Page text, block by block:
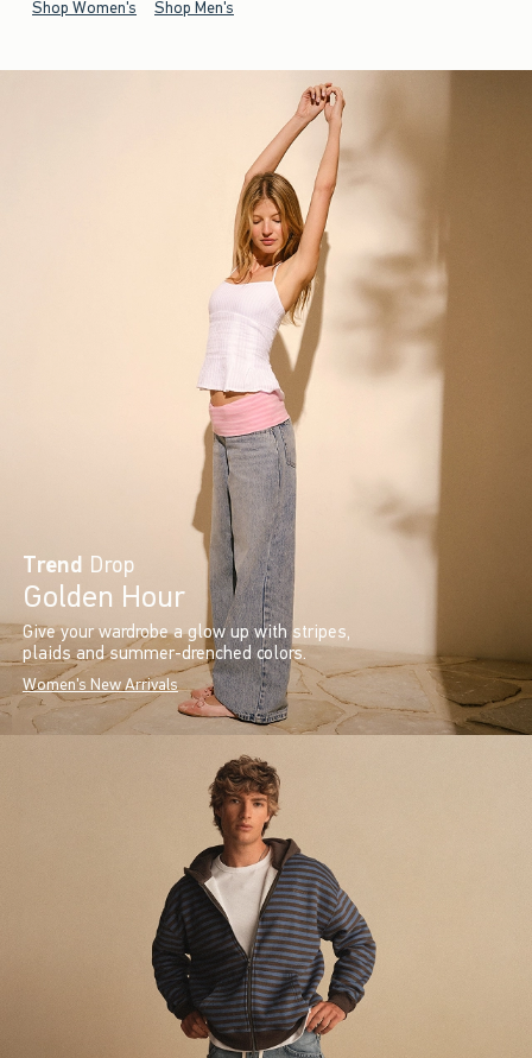
Shop Women's Shop Men's
Trend Drop
Golden Hour
Give your wardrobe a glow up with stripes,
plaids and summer-drenched colors.
Women's New Arrivals